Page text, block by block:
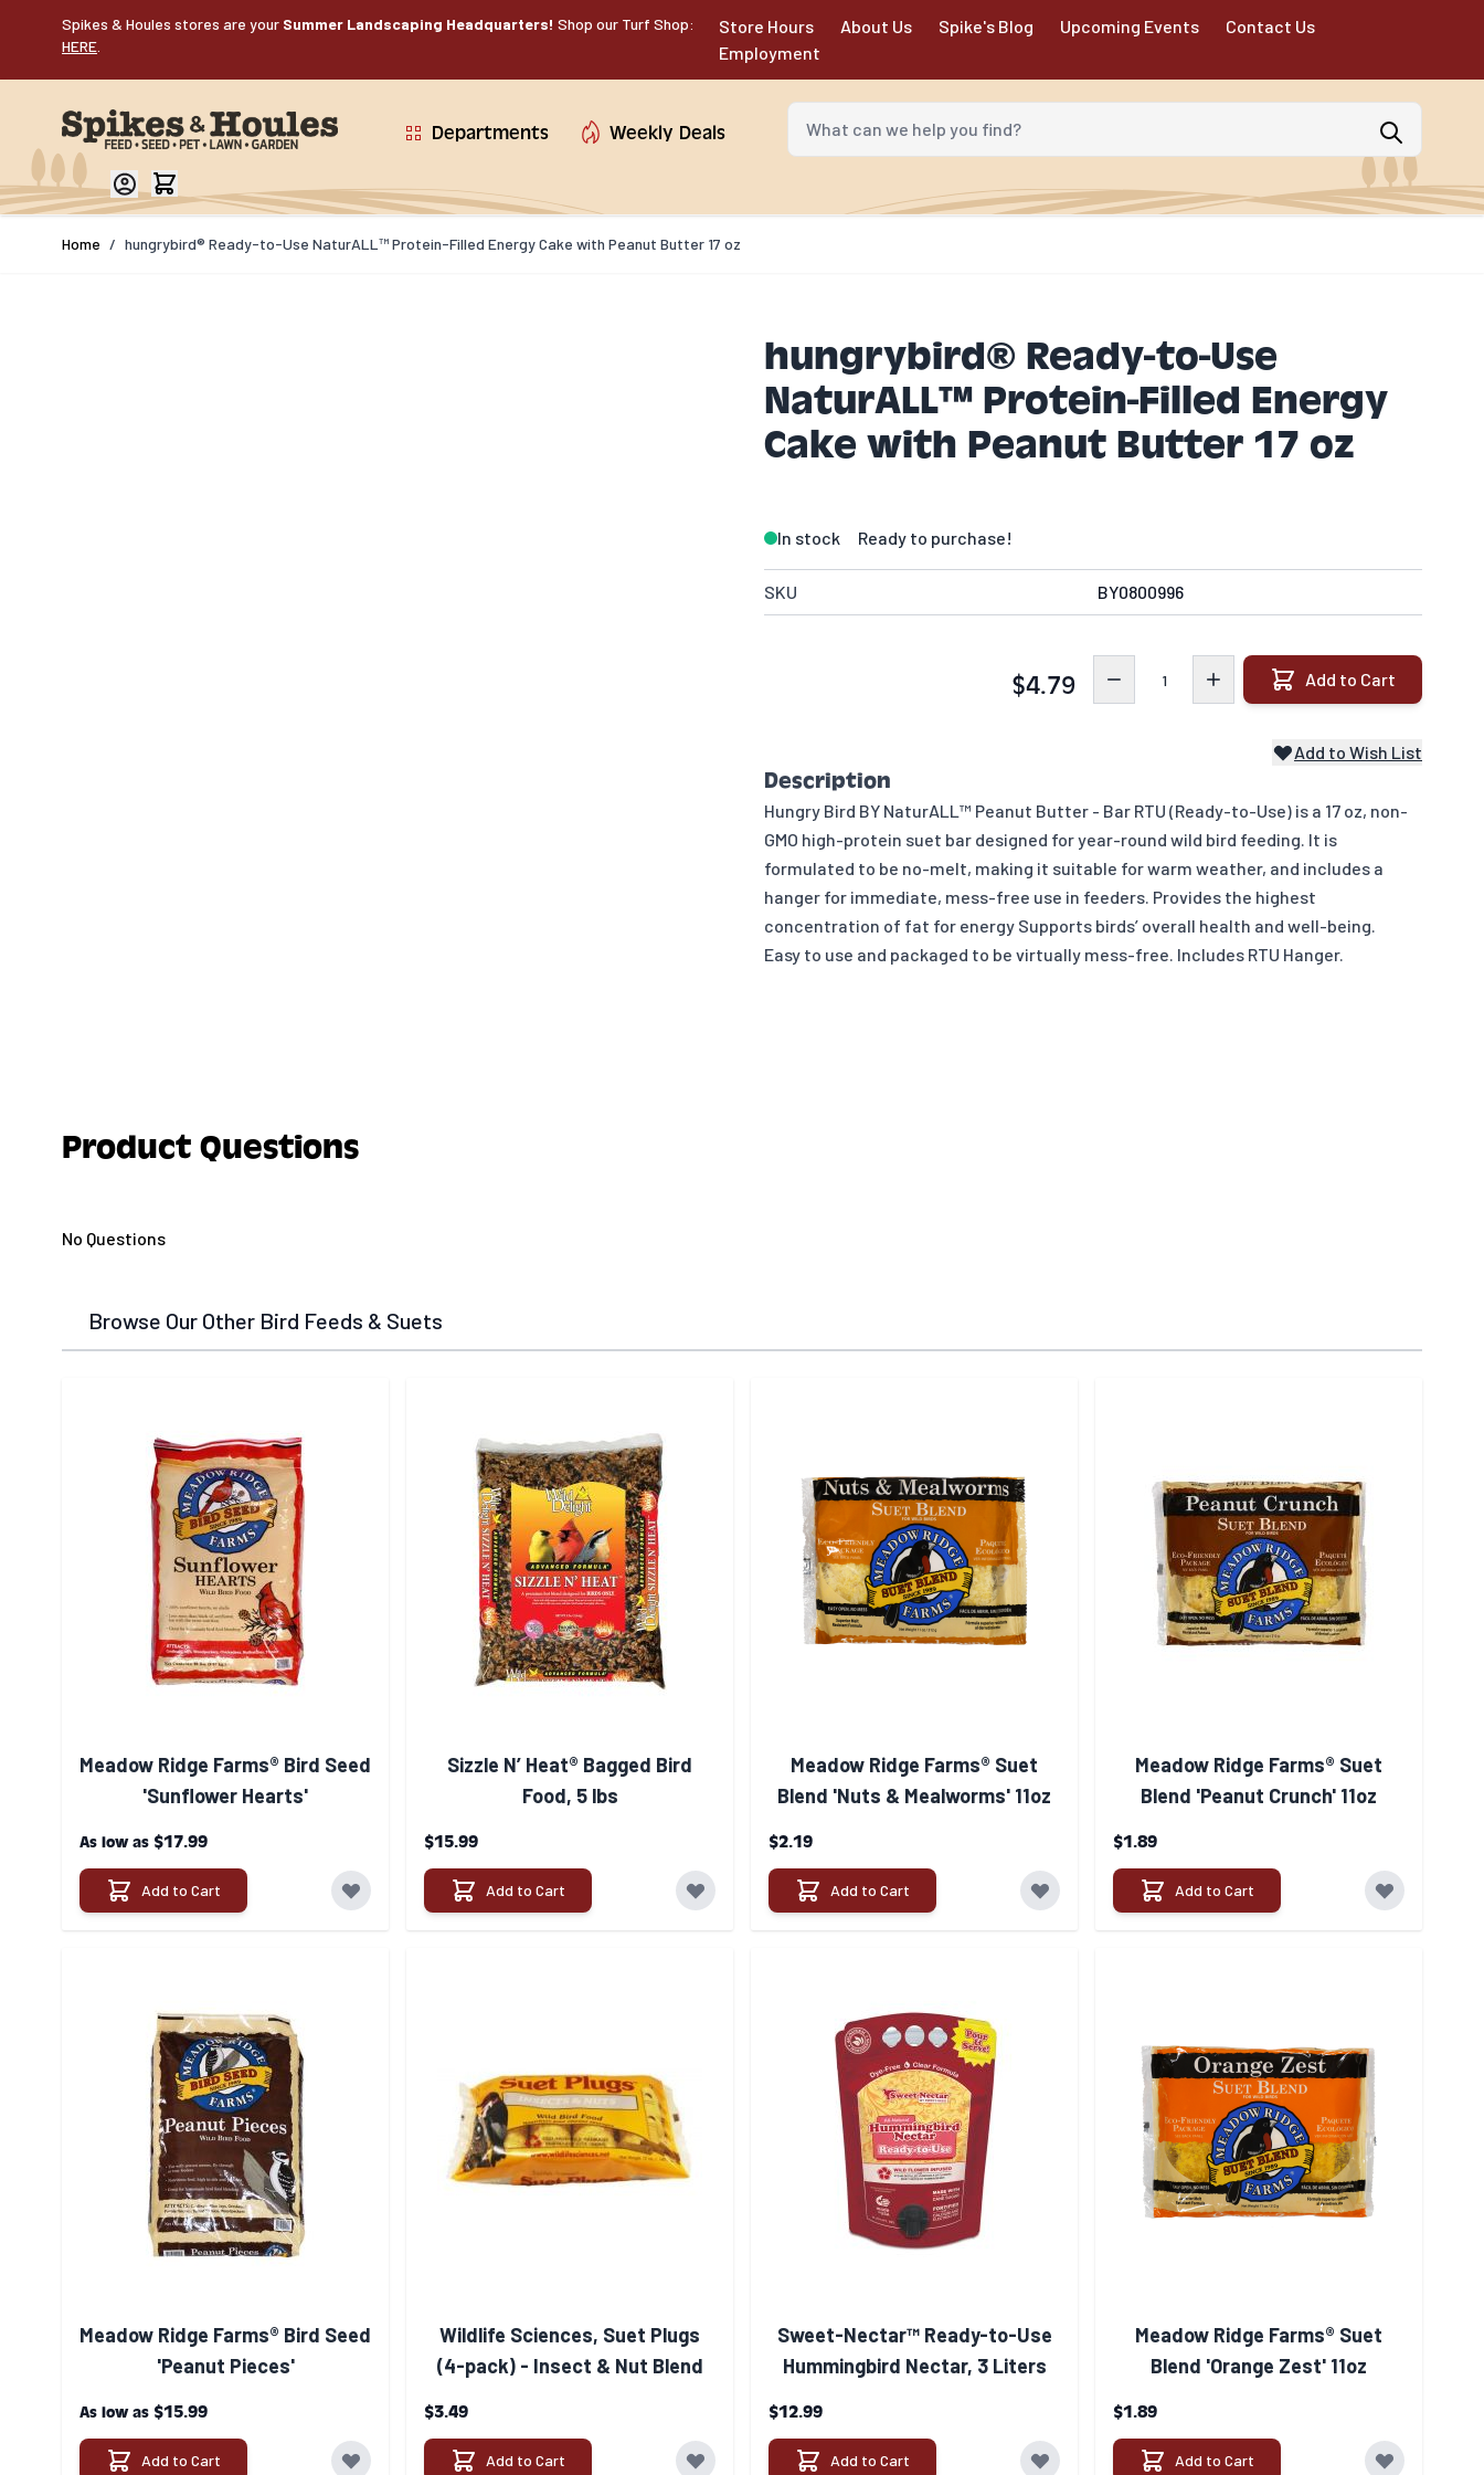
Spikes & Houles stores are your Summer Landscaping Headquarters! Shop our Turf Shop:
HERE
Store Hours About Us Spike's Blog Upcoming Events
Contact Us
Employment
Departments Weekly Deals
What can we help you find?
Home / hungrybird® Ready-to-Use NaturALL™ Protein-Filled Energy Cake with Peanut Butter 17 oz
hungrybird® Ready-to-Use
NaturALL™ Protein-Filled Energy
Cake with Peanut Butter 17 oz
In stock Ready to purchase!
SKU BY0800996
$4.79 Add to Cart
Add to Wish List
Description
Hungry Bird BY NaturALL™ Peanut Butter - Bar RTU (Ready-to-Use) is a 17 oz, non-
GMO high-protein suet bar designed for year-round wild bird feeding. It is
formulated to be no-melt, making it suitable for warm weather, and includes a
hanger for immediate, mess-free use in feeders. Provides the highest
concentration of fat for energy Supports birds’ overall health and well-being.
Easy to use and packaged to be virtually mess-free. Includes RTU Hanger.
Product Questions
No Questions
Browse Our Other Bird Feeds & Suets
Meadow Ridge Farms® Bird Seed
'Sunflower Hearts'
As low as $17.99
Add to Cart
Sizzle N’ Heat® Bagged Bird
Food, 5 lbs
$15.99
Add to Cart
Meadow Ridge Farms® Suet
Blend 'Nuts & Mealworms' 11oz
$2.19
Add to Cart
Meadow Ridge Farms® Suet
Blend 'Peanut Crunch' 11oz
$1.89
Add to Cart
Meadow Ridge Farms® Bird Seed
'Peanut Pieces'
As low as $15.99
Add to Cart
Wildlife Sciences, Suet Plugs
(4-pack) - Insect & Nut Blend
$3.49
Add to Cart
Sweet-Nectar™ Ready-to-Use
Hummingbird Nectar, 3 Liters
$12.99
Add to Cart
Meadow Ridge Farms® Suet
Blend 'Orange Zest' 11oz
$1.89
Add to Cart